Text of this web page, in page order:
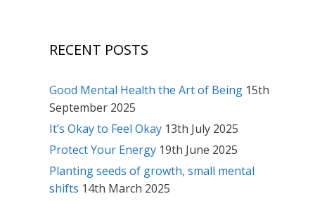
RECENT POSTS
Good Mental Health the Art of Being 15th
September 2025
It’s Okay to Feel Okay 13th July 2025
Protect Your Energy 19th June 2025
Planting seeds of growth, small mental
shifts 14th March 2025